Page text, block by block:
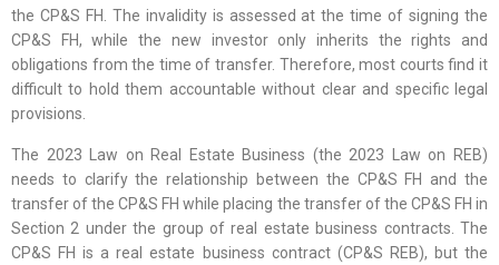
the CP&S FH. The invalidity is assessed at the time of signing the
CP&S FH, while the new investor only inherits the rights and
obligations from the time of transfer. Therefore, most courts find it
difficult to hold them accountable without clear and specific legal
provisions.
The 2023 Law on Real Estate Business (the 2023 Law on REB)
needs to clarify the relationship between the CP&S FH and the
transfer of the CP&S FH while placing the transfer of the CP&S FH in
Section 2 under the group of real estate business contracts. The
CP&S FH is a real estate business contract (CP&S REB), but the